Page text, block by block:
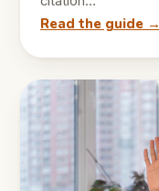
Read the guide →